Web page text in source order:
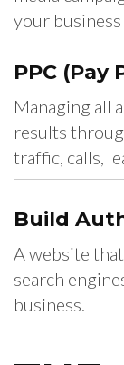
your
PPC (Pay
Managing all
results
traffic, calls,
Build
A website
search
business.